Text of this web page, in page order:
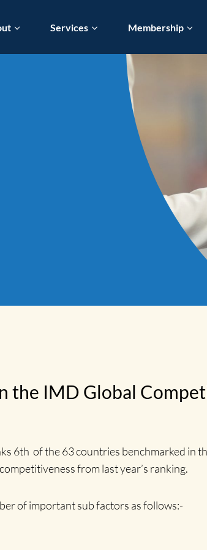
Services Membership
the IMD Global
6th of the 63 countries benchmarked in
from last year’s ranking.
of important sub factors as follows:-